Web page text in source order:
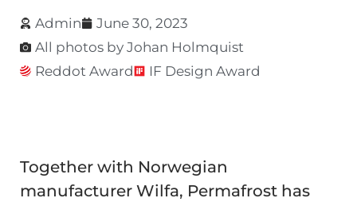
Admin
June 30, 2023
All photos by Johan Holmquist
Reddot Award
IF Design Award
Together with Norwegian
manufacturer Wilfa, Permafrost has